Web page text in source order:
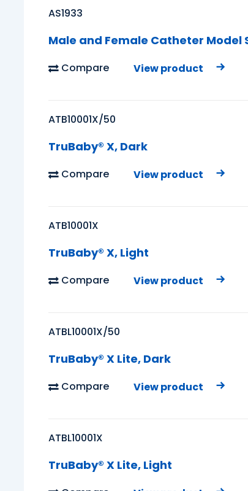
AS1933
Male and Female Catheter Model
Compare View product
ATB10001X/50
TruBaby® X, Dark
Compare View product
ATB10001X
TruBaby® X, Light
Compare View product
ATBL10001X/50
TruBaby® X Lite, Dark
Compare View product
ATBL10001X
TruBaby® X Lite, Light